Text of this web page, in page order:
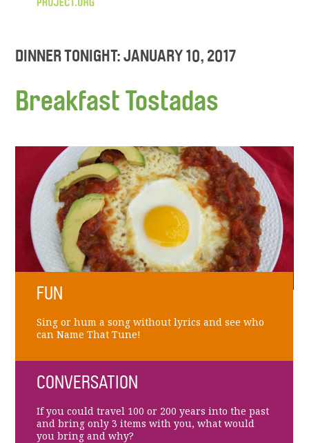
DINNER TONIGHT: JANUARY 10, 2017
Breakfast Tostadas
FUN
Sing or hum a song without lyrics and see who
can Name That Tune!
CONVERSATION
If you could travel 100 or 200 years into the past
and bring only 3 items with you, what would
you bring and why?